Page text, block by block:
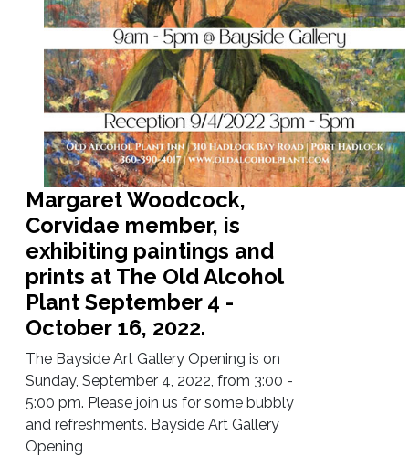
Margaret Woodcock,
Corvidae member, is
exhibiting paintings and
prints at The Old Alcohol
Plant September 4 -
October 16, 2022.
The Bayside Art Gallery Opening is on
Sunday, September 4, 2022, from 3:00 -
5:00 pm. Please join us for some bubbly
and refreshments. Bayside Art Gallery
Opening